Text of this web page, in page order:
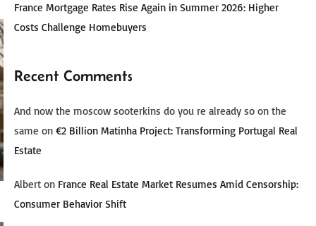
France Mortgage Rates Rise Again in Summer 2026: Higher
Costs Challenge Homebuyers
Recent Comments
And now the moscow sooterkins do you re already so on the
same on €2 Billion Matinha Project: Transforming Portugal Real
Estate
Albert on France Real Estate Market Resumes Amid Censorship:
Consumer Behavior Shift